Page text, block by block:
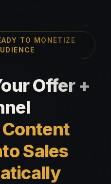
TO MONETIZE
Offer +
Content
Sales